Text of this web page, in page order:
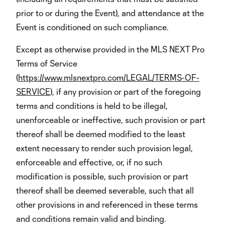
prior to or during the Event), and attendance at the
Event is conditioned on such compliance.
Except as otherwise provided in the MLS NEXT Pro
Terms of Service
(https://www.mlsnextpro.com/LEGAL/TERMS-OF-
SERVICE), if any provision or part of the foregoing
terms and conditions is held to be illegal,
unenforceable or ineffective, such provision or part
thereof shall be deemed modified to the least
extent necessary to render such provision legal,
enforceable and effective, or, if no such
modification is possible, such provision or part
thereof shall be deemed severable, such that all
other provisions in and referenced in these terms
and conditions remain valid and binding.